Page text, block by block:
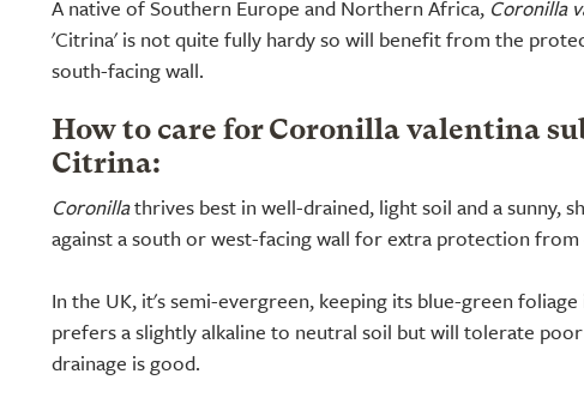
A native of Southern Europe and Northern Africa, Coronilla
'Citrina' is not quite fully hardy so will benefit from the
south-facing wall.
How to care for Coronilla valentina
Citrina:
Coronillathrives best in well-drained, light soil and a sunny,
against a south or west-facing wall for extra protection from
In the UK, it's semi-evergreen, keeping its blue-green
prefers a slightly alkaline to neutral soil but will tolerate
drainage is good.